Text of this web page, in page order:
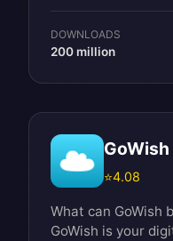
DOWNLOADS
200 million
GoWish
⭐4.08
What can GoWish
GoWish is your